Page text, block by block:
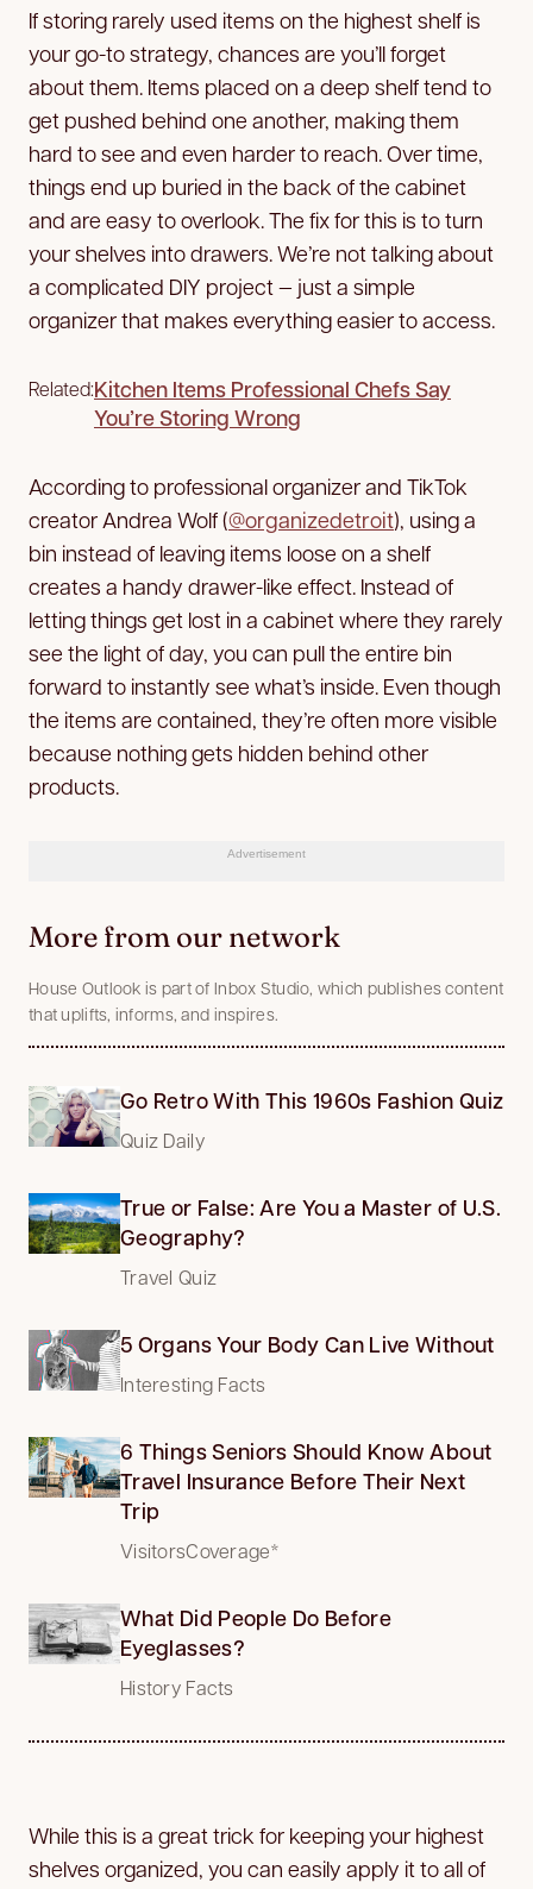
If storing rarely used items on the highest shelf is
your go-to strategy, chances are you’ll forget
about them. Items placed on a deep shelf tend to
get pushed behind one another, making them
hard to see and even harder to reach. Over time,
things end up buried in the back of the cabinet
and are easy to overlook. The fix for this is to turn
your shelves into drawers. We’re not talking about
a complicated DIY project — just a simple
organizer that makes everything easier to access.
Related:Kitchen Items Professional Chefs Say
You’re Storing Wrong
According to professional organizer and TikTok
creator Andrea Wolf (@organizedetroit), using a
bin instead of leaving items loose on a shelf
creates a handy drawer-like effect. Instead of
letting things get lost in a cabinet where they rarely
see the light of day, you can pull the entire bin
forward to instantly see what’s inside. Even though
the items are contained, they’re often more visible
because nothing gets hidden behind other
products.
Advertisement
More from our network
House Outlook is part of Inbox Studio, which publishes content
that uplifts, informs, and inspires.
Go Retro With This 1960s Fashion Quiz
Quiz Daily
True or False: Are You a Master of U.S.
Geography?
Travel Quiz
5 Organs Your Body Can Live Without
Interesting Facts
6 Things Seniors Should Know About
Travel Insurance Before Their Next
Trip
VisitorsCoverage*
What Did People Do Before
Eyeglasses?
History Facts
While this is a great trick for keeping your highest
shelves organized, you can easily apply it to all of